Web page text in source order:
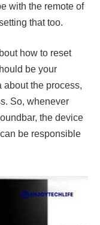
with the remote of
that too.
how to reset
be your
about the process,
So, whenever
the device
be responsible